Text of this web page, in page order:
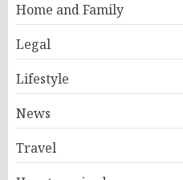
Home and Family
Legal
Lifestyle
News
Travel